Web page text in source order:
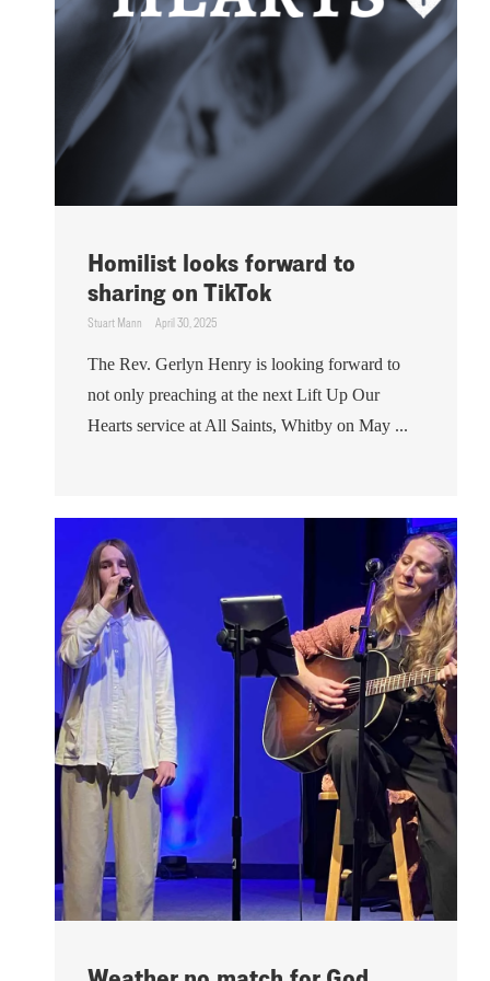
Homilist looks forward to
sharing on TikTok
Stuart Mann April 30, 2025
The Rev. Gerlyn Henry is looking forward to
not only preaching at the next Lift Up Our
Hearts service at All Saints, Whitby on May ...